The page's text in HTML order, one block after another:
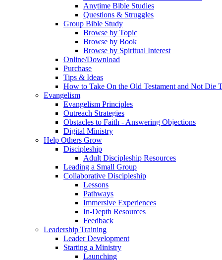
Anytime Bible Studies
Questions & Struggles
Group Bible Study
Browse by Topic
Browse by Book
Browse by Spiritual Interest
Online/Download
Purchase
Tips & Ideas
How to Take On the Old Testament and Not Die
Evangelism
Evangelism Principles
Outreach Strategies
Obstacles to Faith - Answering Objections
Digital Ministry
Help Others Grow
Discipleship
Adult Discipleship Resources
Leading a Small Group
Collaborative Discipleship
Lessons
Pathways
Immersive Experiences
In-Depth Resources
Feedback
Leadership Training
Leader Development
Starting a Ministry
Launching